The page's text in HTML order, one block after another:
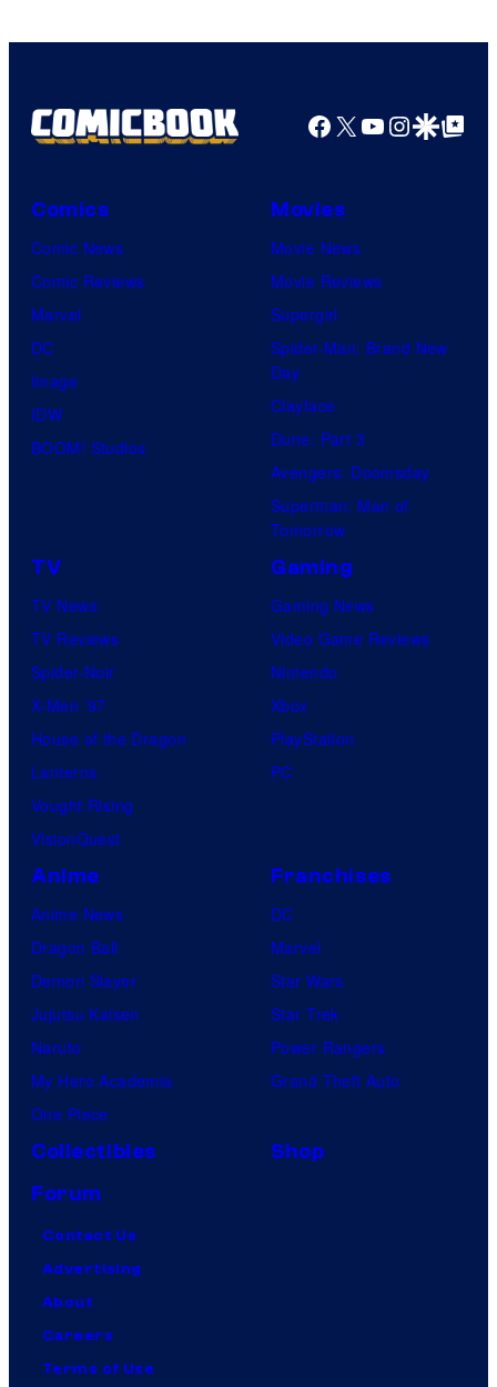
Facebook
X YouTube
GoogleGoogle Top
Comics
Comic News
Comic Reviews
Marvel
DC
Image
IDW
BOOM! Studios
Movies
Movie News
Movie Reviews
Supergirl
Spider-Man: Brand New
Day
Clayface
Dune: Part 3
Avengers: Doomsday
Superman: Man of
Tomorrow
TV
TV News
TV Reviews
Spider-Noir
X-Men ’97
House of the Dragon
Lanterns
Vought Rising
VisionQuest
Gaming
Gaming News
Video Game Reviews
Nintendo
Xbox
PlayStation
PC
Anime
Anime News
Dragon Ball
Demon Slayer
Jujutsu Kaisen
Naruto
My Hero Academia
One Piece
Franchises
DC
Marvel
Star Wars
Star Trek
Power Rangers
Grand Theft Auto
Collectibles
Shop
Forum
Contact Us
Advertising
About
Careers
Terms of Use